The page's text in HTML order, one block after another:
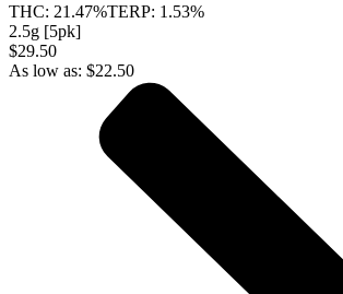
THC: 21.47%TERP: 1.53%
2.5g [5pk]
$29.50
As low as: $22.50